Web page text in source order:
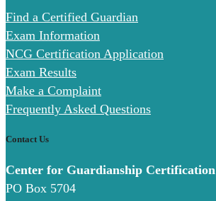
Find a Certified Guardian
Exam Information
NCG Certification Application
Exam Results
Make a Complaint
Frequently Asked Questions
Contact Us
Center for Guardianship Certification
PO Box 5704